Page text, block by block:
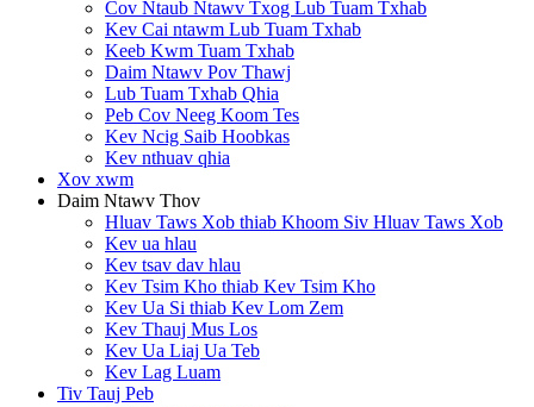
Cov Ntaub Ntawv Txog Lub Tuam Txhab
Kev Cai ntawm Lub Tuam Txhab
Keeb Kwm Tuam Txhab
Daim Ntawv Pov Thawj
Lub Tuam Txhab Qhia
Peb Cov Neeg Koom Tes
Kev Ncig Saib Hoobkas
Kev nthuav qhia
Xov xwm
Daim Ntawv Thov
Hluav Taws Xob thiab Khoom Siv Hluav Taws Xob
Kev ua hlau
Kev tsav dav hlau
Kev Tsim Kho thiab Kev Tsim Kho
Kev Ua Si thiab Kev Lom Zem
Kev Thauj Mus Los
Kev Ua Liaj Ua Teb
Kev Lag Luam
Tiv Tauj Peb